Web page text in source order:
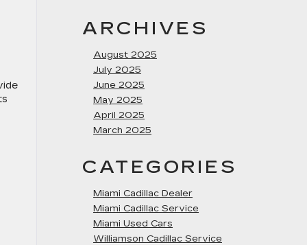
ARCHIVES
August 2025
July 2025
June 2025
May 2025
April 2025
March 2025
CATEGORIES
Miami Cadillac Dealer
Miami Cadillac Service
Miami Used Cars
Williamson Cadillac Service